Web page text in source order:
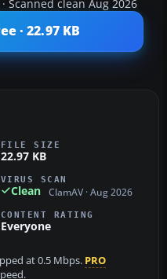
Scanned clean Aug 2026
· 22.97 KB
FILE SIZE
22.97 KB
VIRUS SCAN
Clean ClamAV · Aug 2026
CONTENT RATING
Everyone
at 0.5 Mbps. PRO